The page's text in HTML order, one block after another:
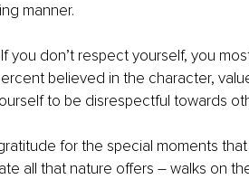
manner.
you don’t respect yourself, you
believed in the character,
to be disrespectful towards
for the special moments that
all that nature offers – walks on